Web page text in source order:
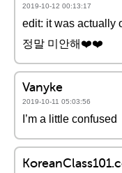
2019-10-12 00:13:17
edit: it was actually
정말 미안해❤️️❤️️
Vanyke
2019-10-11 05:03:56
I’m a little confused